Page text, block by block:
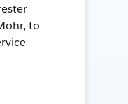
to